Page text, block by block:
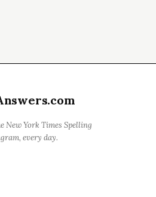
New York Times Spelling
every day.